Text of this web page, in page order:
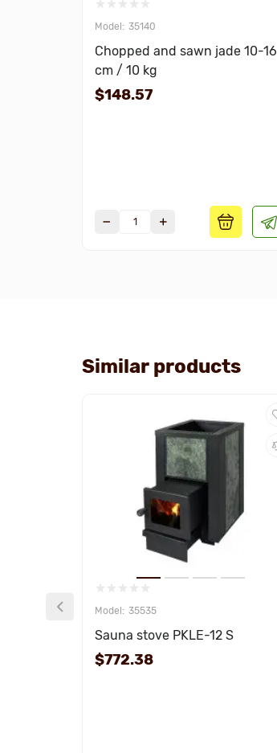
35140
Chopped and sawn jade 10-16
cm / 10 kg
$148.57
Similar products
35535
Sauna stove PKLE-12 S
$772.38